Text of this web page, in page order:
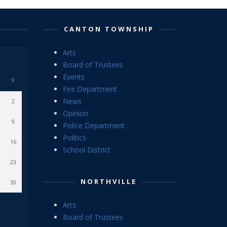
S
2
9
16
23
30
CANTON TOWNSHIP
Arts
Board of Trustees
Events
Fire Department
News
Opinion
Police Department
Politics
School District
NORTHVILLE
Arts
Board of Trustees